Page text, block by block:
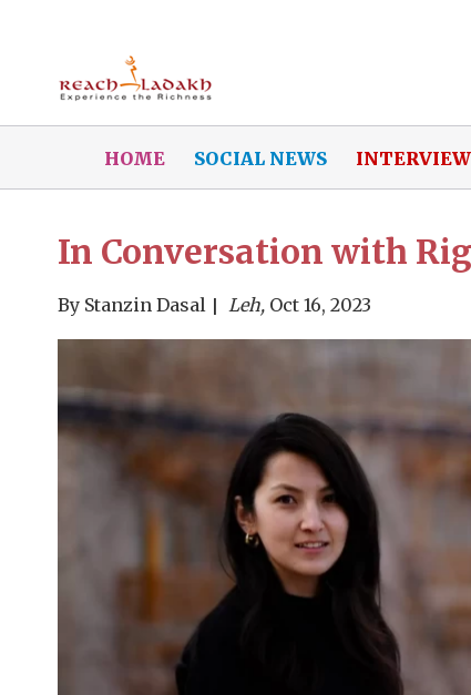
HOME SOCIAL NEWS INTERVIEW
In Conversation with
By Stanzin Dasal Leh, Oct 16, 2023